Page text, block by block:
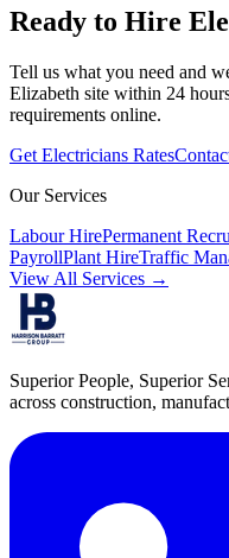
Ready to Hire
Tell us what you need and
Elizabeth site within 24
requirements online.
Get Electricians Rates
Our Services
Labour HirePermanent
PayrollPlant HireTraffic
View All Services →
Superior People, Superior
across construction,